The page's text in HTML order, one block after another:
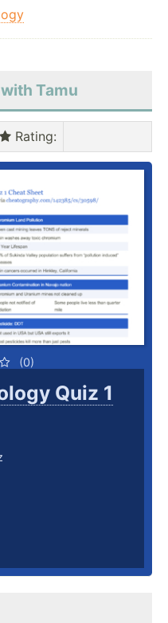
Tamu
Rating:
(0)
Quiz 1